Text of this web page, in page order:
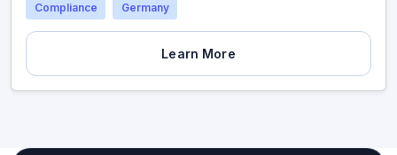
Compliance
Germany
Learn More